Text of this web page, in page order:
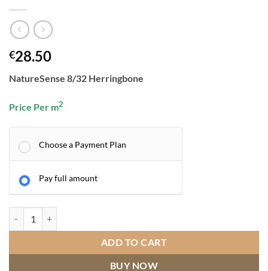
€28.50
NatureSense 8/32 Herringbone
Price Per m2
Choose a Payment Plan
Pay full amount
ADD TO CART
BUY NOW